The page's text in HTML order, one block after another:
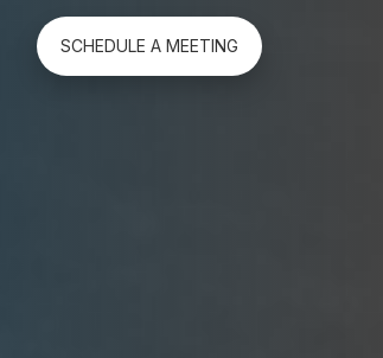
SCHEDULE A MEETING